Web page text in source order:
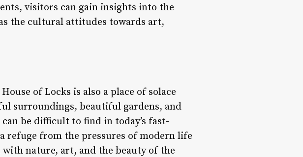
visitors can gain insights into the
the cultural attitudes towards art,
of Locks is also a place of solace
surroundings, beautiful gardens, and
be difficult to find in today’s fast-
refuge from the pressures of modern life
with nature, art, and the beauty of the